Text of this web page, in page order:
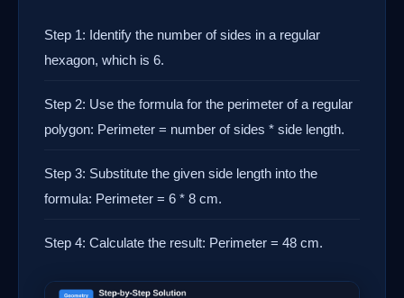
Step 1: Identify the number of sides in a regular
hexagon, which is 6.
Step 2: Use the formula for the perimeter of a regular
polygon: Perimeter = number of sides * side length.
Step 3: Substitute the given side length into the
formula: Perimeter = 6 * 8 cm.
Step 4: Calculate the result: Perimeter = 48 cm.